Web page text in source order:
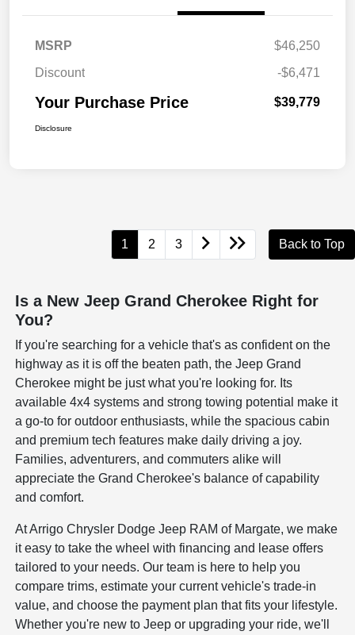
MSRP
$46,250
Discount
-$6,471
Your Purchase Price $39,779
Disclosure
1 2 3 Back to Top
Is a New Jeep Grand Cherokee Right for
You?
If you're searching for a vehicle that's as confident on the
highway as it is off the beaten path, the Jeep Grand
Cherokee might be just what you're looking for. Its
available 4x4 systems and strong towing potential make it
a go-to for outdoor enthusiasts, while the spacious cabin
and premium tech features make daily driving a joy.
Families, adventurers, and commuters alike will
appreciate the Grand Cherokee's balance of capability
and comfort.
At Arrigo Chrysler Dodge Jeep RAM of Margate, we make
it easy to take the wheel with financing and lease offers
tailored to your needs. Our team is here to help you
compare trims, estimate your current vehicle's trade-in
value, and choose the payment plan that fits your lifestyle.
Whether you're new to Jeep or upgrading your ride, we'll